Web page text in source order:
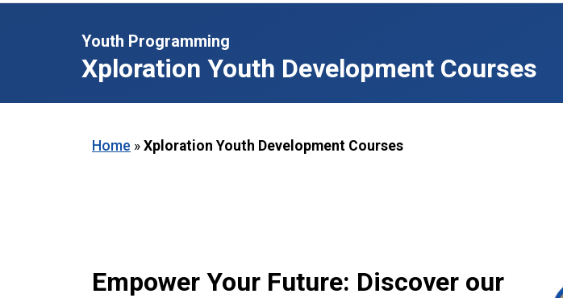
Youth Programming
Xploration Youth Development Courses
Home » Xploration Youth Development Courses
Empower Your Future: Discover our